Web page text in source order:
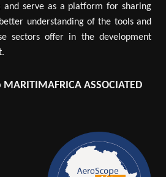
and serve as a platform for sharing
understanding of the tools and
sectors offer in the development
ASSOCIATED